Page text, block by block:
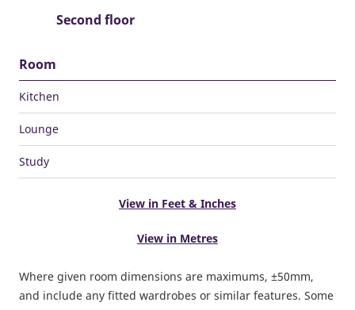
Second floor
Room
Kitchen
Lounge
Study
View in Feet & Inches
View in Metres
Where given room dimensions are maximums, ±50mm,
and include any fitted wardrobes or similar features. Some